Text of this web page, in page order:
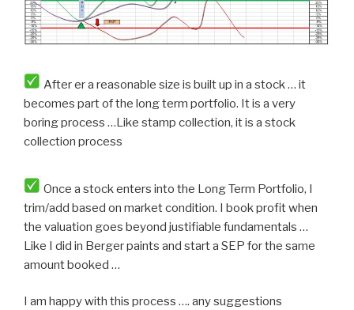
After er a reasonable size is built up in a stock … it
becomes part of the long term portfolio. It is a very
boring process …Like stamp collection, it is a stock
collection process
Once a stock enters into the Long Term Portfolio, I
trim/add based on market condition. I book profit when
the valuation goes beyond justifiable fundamentals …
Like I did in Berger paints and start a SEP for the same
amount booked …
I am happy with this process …. any suggestions